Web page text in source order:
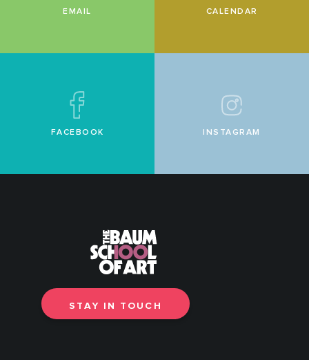
EMAIL CALENDAR
FACEBOOK INSTAGRAM
STAY IN TOUCH